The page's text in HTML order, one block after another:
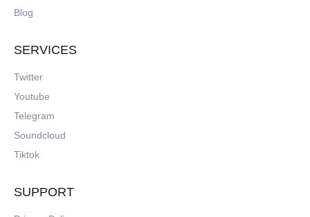
Blog
SERVICES
Twitter
Youtube
Telegram
Soundcloud
Tiktok
SUPPORT